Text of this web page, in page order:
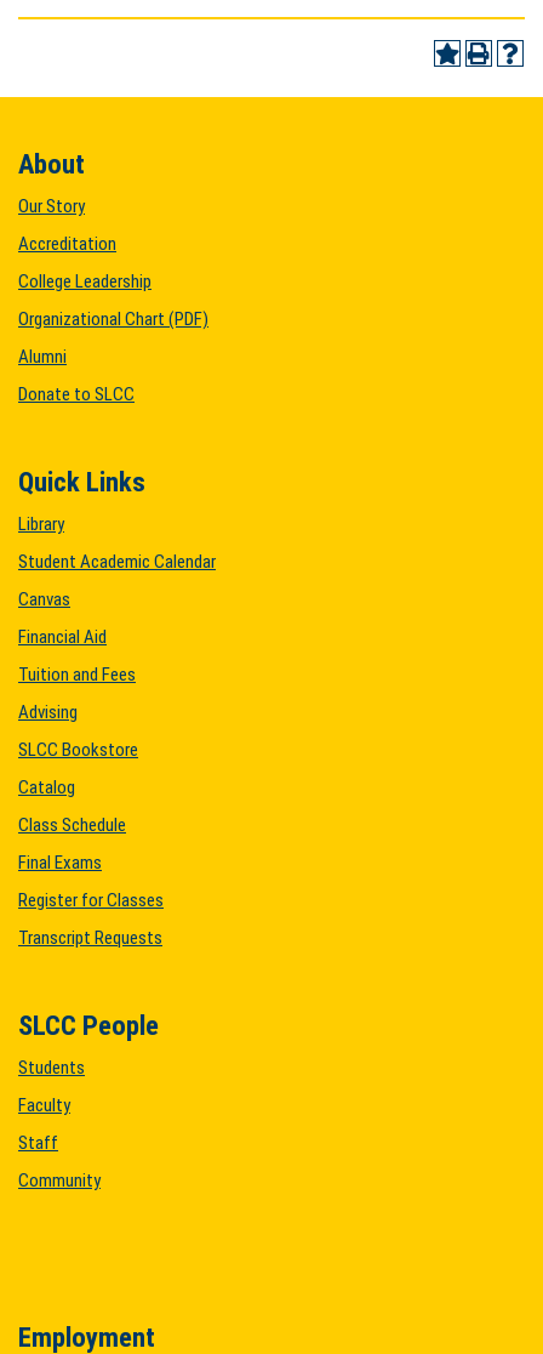
About
Our Story
Accreditation
College Leadership
Organizational Chart (PDF)
Alumni
Donate to SLCC
Quick Links
Library
Student Academic Calendar
Canvas
Financial Aid
Tuition and Fees
Advising
SLCC Bookstore
Catalog
Class Schedule
Final Exams
Register for Classes
Transcript Requests
SLCC People
Students
Faculty
Staff
Community
Employment